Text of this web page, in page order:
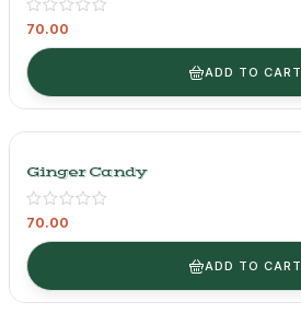
70.00
ADD TO CART
Ginger Candy
70.00
ADD TO CART